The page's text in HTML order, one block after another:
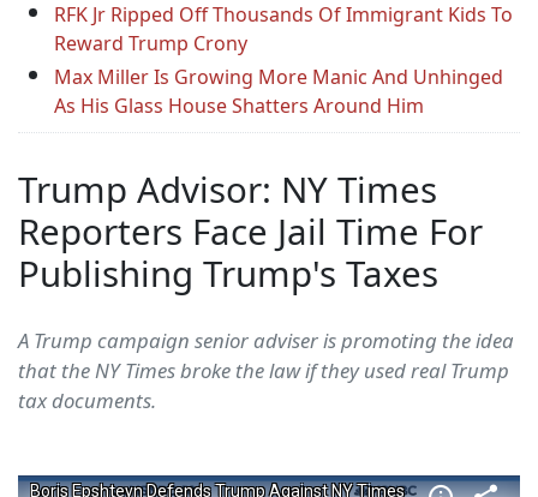
RFK Jr Ripped Off Thousands Of Immigrant Kids To
Reward Trump Crony
Max Miller Is Growing More Manic And Unhinged
As His Glass House Shatters Around Him
Trump Advisor: NY Times
Reporters Face Jail Time For
Publishing Trump's Taxes
A Trump campaign senior adviser is promoting the idea
that the NY Times broke the law if they used real Trump
tax documents.